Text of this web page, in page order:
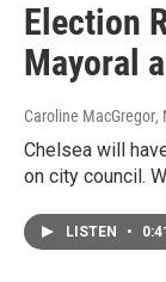
Election
Mayoral
Caroline MacGregor,
Chelsea will
on city council.
LISTEN • 0:41